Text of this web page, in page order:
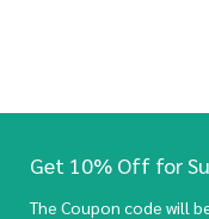
Get 10% Off for
The Coupon code will